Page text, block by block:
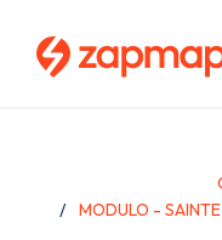
MODULO -